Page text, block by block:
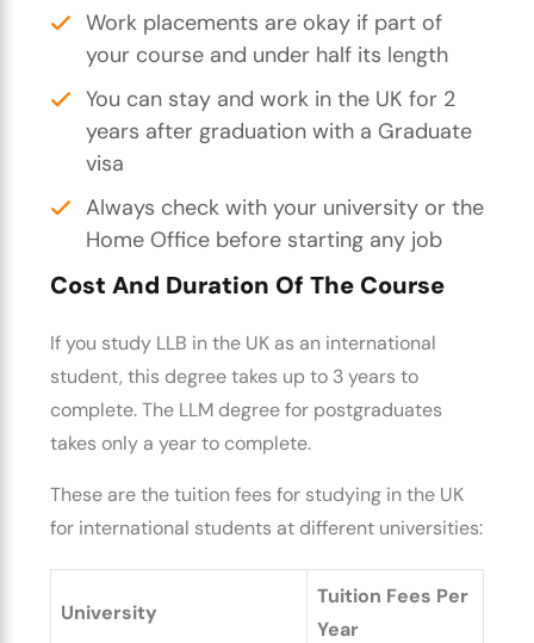
Work placements are okay if part of
your course and under half its length
You can stay and work in the UK for 2
years after graduation with a Graduate
visa
Always check with your university or the
Home Office before starting any job
Cost And Duration Of The Course
If you study LLB in the UK as an international
student, this degree takes up to 3 years to
complete. The LLM degree for postgraduates
takes only a year to complete.
These are thetuition fees for studying in the UK
for international students at different universities:
University
Tuition Fees Per
Year